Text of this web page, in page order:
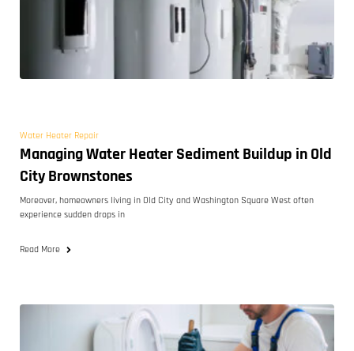
Water Heater Repair
Managing Water Heater Sediment Buildup in Old
City Brownstones
Moreover, homeowners living in Old City and Washington Square West often
experience sudden drops in
Read More